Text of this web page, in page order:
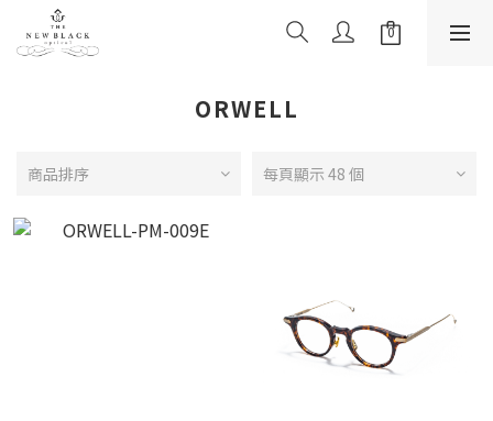
ORWELL
商品排序 每頁顯示 48 個